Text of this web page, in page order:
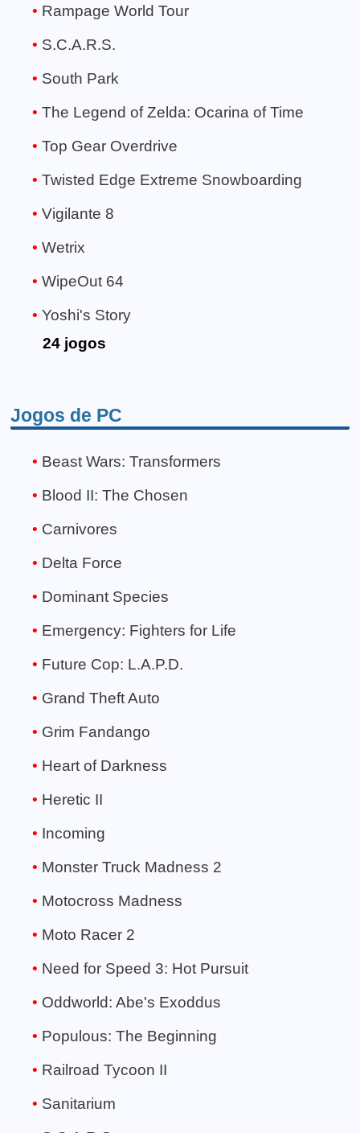
Rampage World Tour
S.C.A.R.S.
South Park
The Legend of Zelda: Ocarina of Time
Top Gear Overdrive
Twisted Edge Extreme Snowboarding
Vigilante 8
Wetrix
WipeOut 64
Yoshi's Story
24 jogos
Jogos de PC
Beast Wars: Transformers
Blood II: The Chosen
Carnivores
Delta Force
Dominant Species
Emergency: Fighters for Life
Future Cop: L.A.P.D.
Grand Theft Auto
Grim Fandango
Heart of Darkness
Heretic II
Incoming
Monster Truck Madness 2
Motocross Madness
Moto Racer 2
Need for Speed 3: Hot Pursuit
Oddworld: Abe's Exoddus
Populous: The Beginning
Railroad Tycoon II
Sanitarium